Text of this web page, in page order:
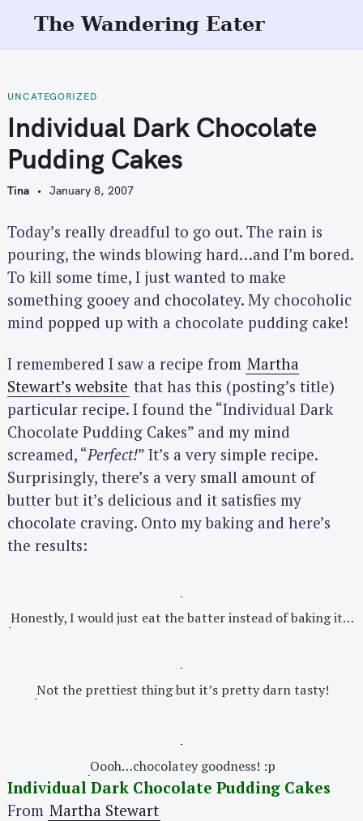
t
o
c
o
t
n
t
The Wandering Eater
UNCATEGORIZED
Individual Dark Chocolate
Pudding Cakes
Tina January 8, 2007
Today’s really dreadful to go out. The rain is
pouring, the winds blowing hard…and I’m bored.
To kill some time, I just wanted to make
something gooey and chocolatey. My chocoholic
mind popped up with a chocolate pudding cake!
I remembered I saw a recipe from Martha
Stewart’s website that has this (posting’s title)
particular recipe. I found the “Individual Dark
Chocolate Pudding Cakes” and my mind
screamed, “Perfect!” It’s a very simple recipe.
Surprisingly, there’s a very small amount of
butter but it’s delicious and it satisfies my
chocolate craving. Onto my baking and here’s
the results:
Honestly, I would just eat the batter instead of baking it…
Not the prettiest thing but it’s pretty darn tasty!
Oooh…chocolatey goodness! :p
Individual Dark Chocolate Pudding Cakes
From Martha Stewart